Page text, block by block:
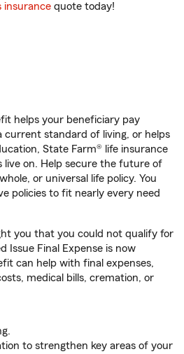
insurance quote today!
helps your beneficiary pay
current standard of living, or helps
State Farm® life insurance
live on. Help secure the future of
or universal life policy. You
policies to fit nearly every need
you that you could not qualify for
Issue Final Expense is now
can help with final expenses,
medical bills, cremation, or
to strengthen key areas of your